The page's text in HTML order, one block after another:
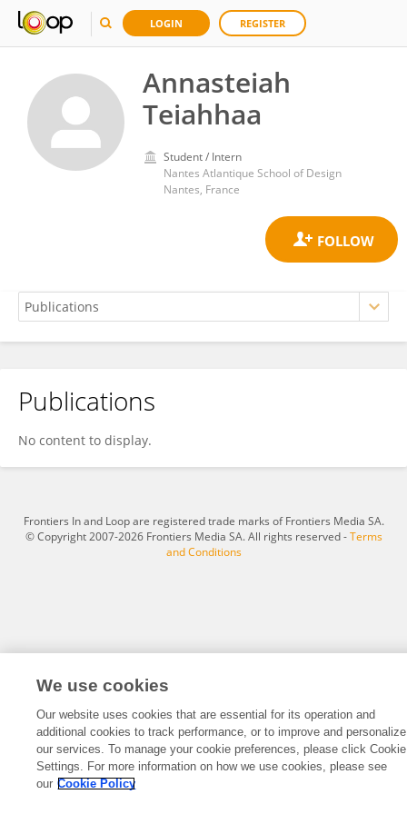
LOGIN REGISTER
Annasteiah
Teiahhaa
Student / Intern
Nantes Atlantique School of Design
Nantes, France
Annasteiah Teiahhaa
Publications
No content to display.
Frontiers In and Loop are registered trade marks of Frontiers Media SA.
© Copyright 2007-2026 Frontiers Media SA. All rights reserved -Terms
and Conditions
We use cookies
Our website uses cookies that are essential for its operation and
additional cookies to track performance, or to improve and personalize
our services. To manage your cookie preferences, please click Cookie
Settings. For more information on how we use cookies, please see
our Cookie Policy